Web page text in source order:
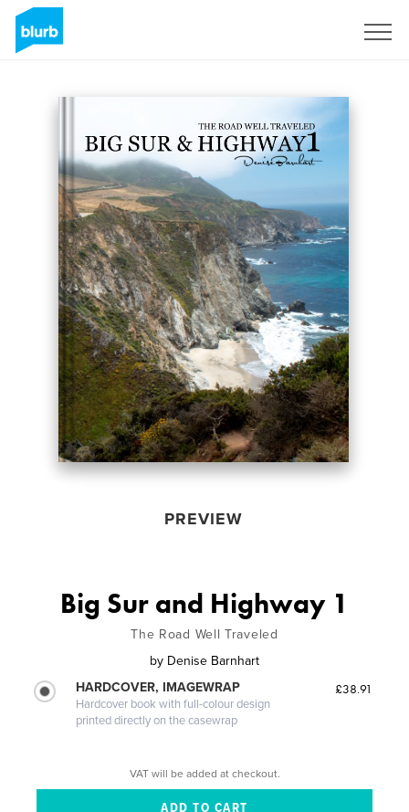
PREVIEW
Big Sur and Highway 1
The Road Well Traveled
by Denise Barnhart
HARDCOVER, IMAGEWRAP
Hardcover book with full-colour design
printed directly on the casewrap
£38.91
VAT will be added at checkout.